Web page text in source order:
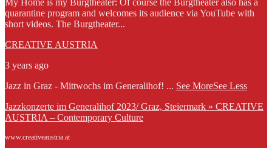
quarantine program and welcomes its audience via YouTube with
short videos. The Burgtheater...
CREATIVE AUSTRIA
3 years ago
Jazz in Graz - Mittwochs im Generalihof! ... See MoreSee Less
Jazzkonzerte im Generalihof 2023/ Graz, Steiermark » CREATIVE
AUSTRIA – Contemporary Culture
www.creativeaustria.at